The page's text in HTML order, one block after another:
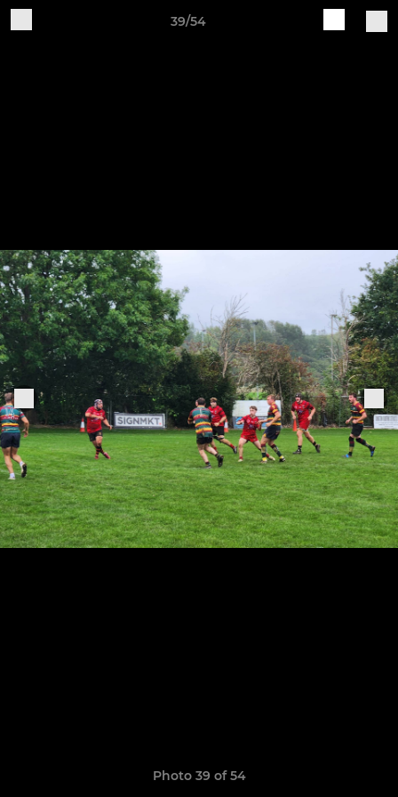
39/54
Photo 39 of 54